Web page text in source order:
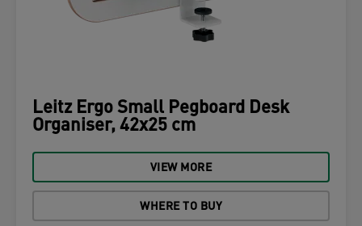
Leitz Ergo Small Pegboard Desk
Organiser, 42x25 cm
VIEW MORE
WHERE TO BUY